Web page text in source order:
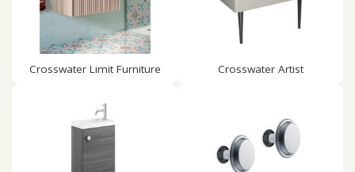
Crosswater Limit Furniture Crosswater Artist